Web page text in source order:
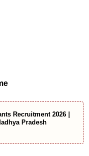
Recruitment 2026 |
Pradesh